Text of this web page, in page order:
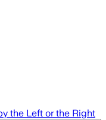
the Left or the Right